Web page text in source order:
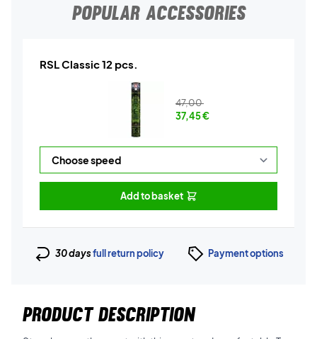
POPULAR ACCESSORIES
RSL Classic 12 pcs.
47,00
37,45€
Add to basket
30 daysfull return policy Payment options
PRODUCT DESCRIPTION